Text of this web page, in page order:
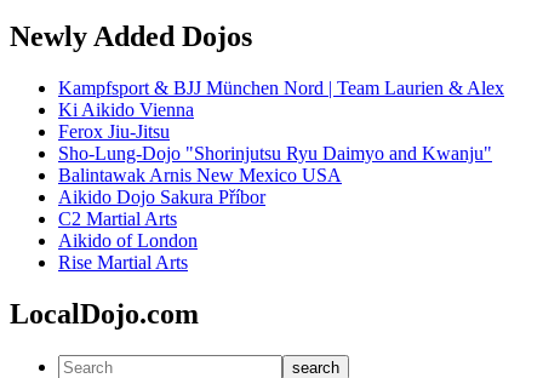
Newly Added Dojos
Kampfsport & BJJ München Nord | Team Laurien & Alex
Ki Aikido Vienna
Ferox Jiu-Jitsu
Sho-Lung-Dojo "Shorinjutsu Ryu Daimyo and Kwanju"
Balintawak Arnis New Mexico USA
Aikido Dojo Sakura Příbor
C2 Martial Arts
Aikido of London
Rise Martial Arts
LocalDojo.com
search